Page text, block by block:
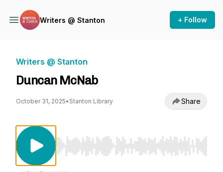
Writers @ Stanton + Follow
Writers @ Stanton
Duncan McNab
October 31, 2025• Stanton Library Share
Use Left/Right to seek, Home/End to jump